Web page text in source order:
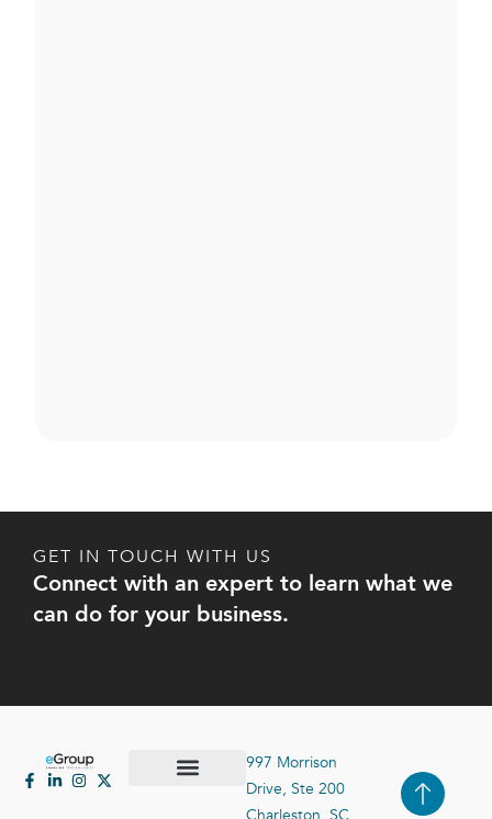
GET IN TOUCH WITH US
Connect with an expert to learn what we
can do for your business.
997 Morrison
Drive, Ste 200
Charleston, SC